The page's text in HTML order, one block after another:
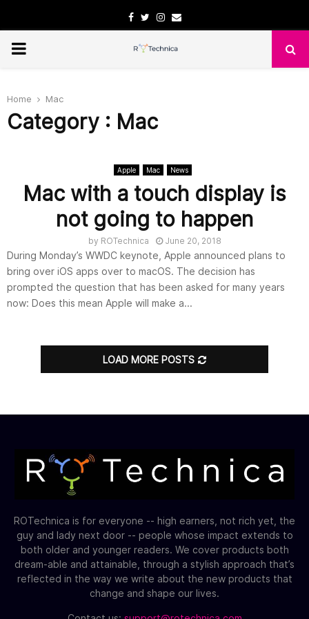
Facebook
TwitterInstagram
Email
PRIMARY
Home Mac
Category : Mac
Apple Mac News
Mac with a touch display is
not going to happen
by ROTechnica June 20, 2018
During Monday’s WWDC keynote, Apple announced plans to
bring over iOS apps over to macOS. The decision has
prompted the question that has been asked for many years
now: Does this mean Apple will make a...
LOAD MORE POSTS
ROTechnica is for everyone -- high earners, not rich yet, the
guy and lady next door -- people whose impact extends to
both older and younger readers. We cover products both
dream-able and attainable, through a stylish approach that’s
reflected in the way we write about the new products that
change and shape our lives.